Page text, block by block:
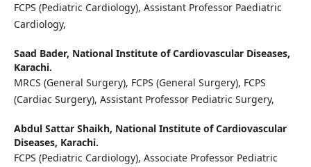
FCPS (Pediatric Cardiology), Assistant Professor Paediatric
Cardiology,
Saad Bader, National Institute of Cardiovascular Diseases,
Karachi.
MRCS (General Surgery), FCPS (General Surgery), FCPS
(Cardiac Surgery), Assistant Professor Pediatric Surgery,
Abdul Sattar Shaikh, National Institute of Cardiovascular
Diseases, Karachi.
FCPS (Pediatric Cardiology), Associate Professor Pediatric